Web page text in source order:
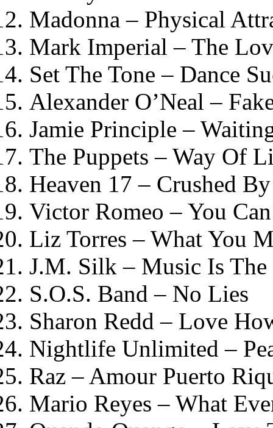
Madonna – Physical
Mark Imperial – The
Set The Tone – Dance
Alexander O’Neal –
Jamie Principle –
The Puppets – Way Of
Heaven 17 – Crushed
Victor Romeo – You
Liz Torres – What You
J.M. Silk – Music Is
S.O.S. Band – No Lies
Sharon Redd – Love
Nightlife Unlimited –
Raz – Amour Puerto
Mario Reyes – What